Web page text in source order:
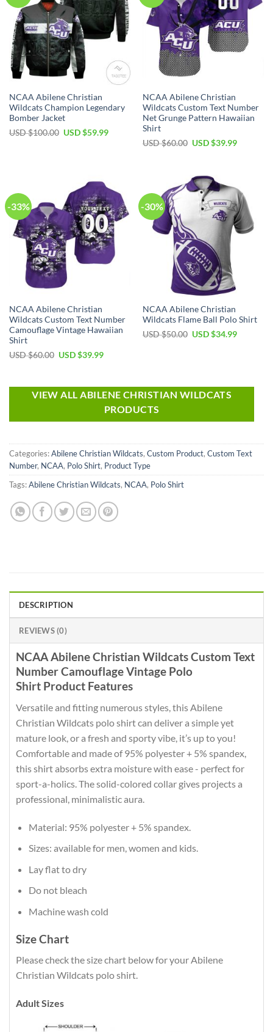
NCAA Abilene Christian
Wildcats Champion Legendary
Bomber Jacket
USD $100.00 USD $59.99
NCAA Abilene Christian
Wildcats Custom Text Number
Net Grunge Pattern Hawaiian
Shirt
USD $60.00 USD $39.99
-33%
NCAA Abilene Christian
Wildcats Custom Text Number
Camouflage Vintage Hawaiian
Shirt
USD $60.00 USD $39.99
-30%
NCAA Abilene Christian
Wildcats Flame Ball Polo Shirt
USD $50.00 USD $34.99
VIEW ALL ABILENE CHRISTIAN WILDCATS
PRODUCTS
Categories:Abilene Christian Wildcats, Custom Product, Custom Text
Number, NCAA, Polo Shirt, Product Type
Tags:Abilene Christian Wildcats, NCAA, Polo Shirt
DESCRIPTION
REVIEWS (0)
NCAA Abilene Christian Wildcats Custom Text
Number Camouflage Vintage Polo
Shirt Product Features
Versatile and fitting numerous styles, this Abilene
Christian Wildcats polo shirt can deliver a simple yet
mature look, or a fresh and sporty vibe, it’s up to you!
Comfortable and made of 95% polyester + 5% spandex,
this shirt absorbs extra moisture with ease - perfect for
sport-a-holics. The solid-colored collar gives projects a
professional, minimalistic aura.
Material: 95% polyester + 5% spandex.
Sizes: available for men, women and kids.
Lay flat to dry
Do not bleach
Machine wash cold
Size Chart
Please check the size chart below for your Abilene
Christian Wildcats polo shirt.
Adult Sizes